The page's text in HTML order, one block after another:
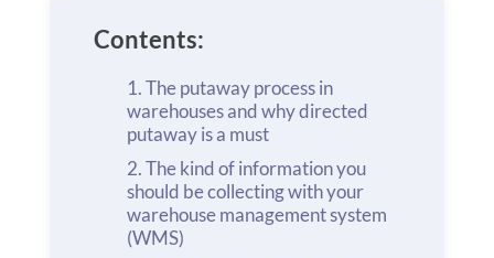
Contents:
The putaway process in
warehouses and why directed
putaway is a must
The kind of information you
should be collecting with your
warehouse management system
(WMS)